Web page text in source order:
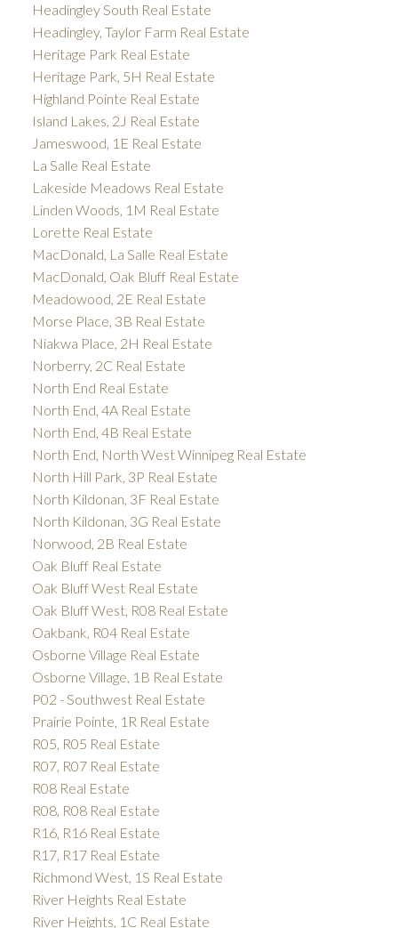
Headingley South Real Estate
Headingley, Taylor Farm Real Estate
Heritage Park Real Estate
Heritage Park, 5H Real Estate
Highland Pointe Real Estate
Island Lakes, 2J Real Estate
Jameswood, 1E Real Estate
La Salle Real Estate
Lakeside Meadows Real Estate
Linden Woods, 1M Real Estate
Lorette Real Estate
MacDonald, La Salle Real Estate
MacDonald, Oak Bluff Real Estate
Meadowood, 2E Real Estate
Morse Place, 3B Real Estate
Niakwa Place, 2H Real Estate
Norberry, 2C Real Estate
North End Real Estate
North End, 4A Real Estate
North End, 4B Real Estate
North End, North West Winnipeg Real Estate
North Hill Park, 3P Real Estate
North Kildonan, 3F Real Estate
North Kildonan, 3G Real Estate
Norwood, 2B Real Estate
Oak Bluff Real Estate
Oak Bluff West Real Estate
Oak Bluff West, R08 Real Estate
Oakbank, R04 Real Estate
Osborne Village Real Estate
Osborne Village, 1B Real Estate
P02 - Southwest Real Estate
Prairie Pointe, 1R Real Estate
R05, R05 Real Estate
R07, R07 Real Estate
R08 Real Estate
R08, R08 Real Estate
R16, R16 Real Estate
R17, R17 Real Estate
Richmond West, 1S Real Estate
River Heights Real Estate
River Heights, 1C Real Estate